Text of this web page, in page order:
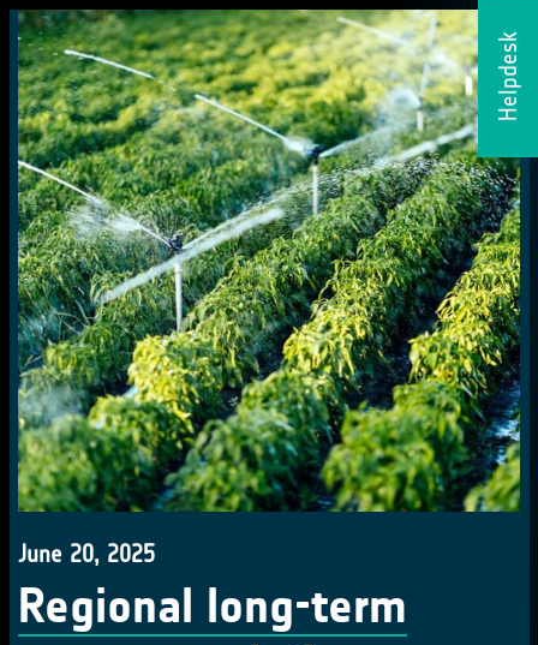
Helpdesk
June 20, 2025
Regional long-term